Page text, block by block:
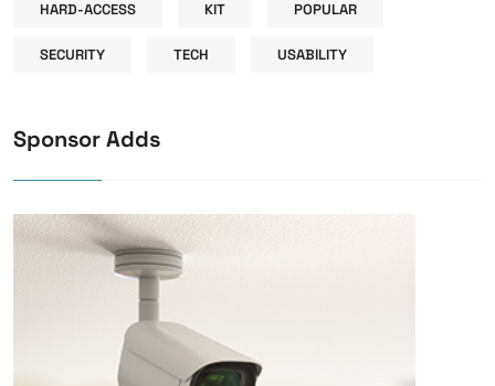
HARD-ACCESS KIT POPULAR
SECURITY TECH USABILITY
Sponsor Adds